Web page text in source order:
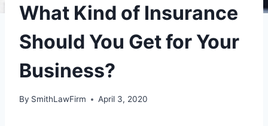
What Kind of Insurance
Should You Get for Your
Business?
By SmithLawFirm April 3, 2020